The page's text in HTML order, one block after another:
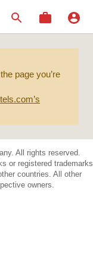
page you’re
All rights reserved.
or registered trademarks
countries. All other
owners.